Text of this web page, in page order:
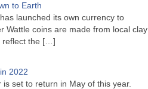
to Earth
launched its own currency to
Wattle coins are made from local clay
the […]
2022
set to return in May of this year.